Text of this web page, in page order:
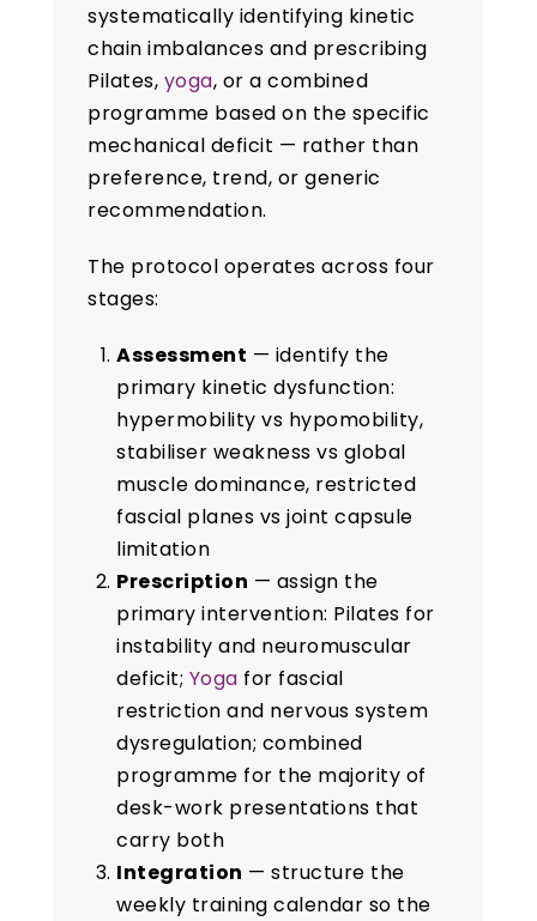
systematically identifying kinetic
chain imbalances and prescribing
Pilates, yoga, or a combined
programme based on the specific
mechanical deficit — rather than
preference, trend, or generic
recommendation.
The protocol operates across four
stages:
Assessment — identify the
primary kinetic dysfunction:
hypermobility vs hypomobility,
stabiliser weakness vs global
muscle dominance, restricted
fascial planes vs joint capsule
limitation
Prescription — assign the
primary intervention: Pilates for
instability and neuromuscular
deficit; Yoga for fascial
restriction and nervous system
dysregulation; combined
programme for the majority of
desk-work presentations that
carry both
Integration — structure the
weekly training calendar so the